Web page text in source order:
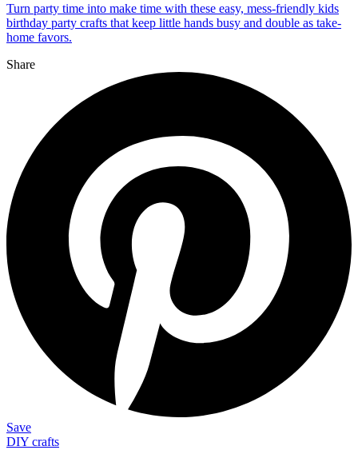
Turn party time into make time with these easy, mess-friendly kids
birthday party crafts that keep little hands busy and double as take-
home favors.
Share
Save
DIY crafts